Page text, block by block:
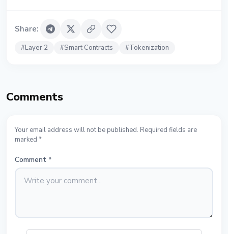
Share:
#Layer 2 #Smart Contracts #Tokenization
Comments
Your email address will not be published. Required fields are
marked *
Comment *